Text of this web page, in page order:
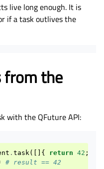
live long enough. It is
if a task outlives the
from the
with the QFuture API:
. task ([]{ return 42 ;
# result == 42